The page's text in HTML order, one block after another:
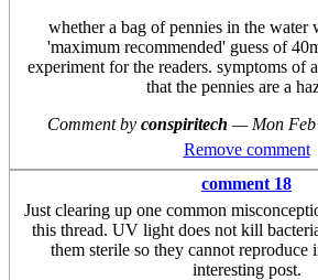
whether a bag of pennies in the water
'maximum recommended' guess of
experiment for the readers. symptoms of
that the pennies are a
Comment by conspiritech — Mon
Remove comment
comment 18
Just clearing up one common
this thread. UV light does not kill
them sterile so they cannot reproduce
interesting post.